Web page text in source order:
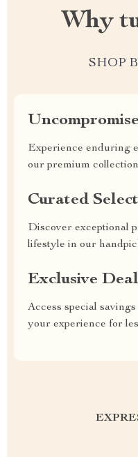
Why
SHOP
Experience enduring
our premium collection
Curated
Discover exceptional
lifestyle in our
Exclusive
Access special
your experience for